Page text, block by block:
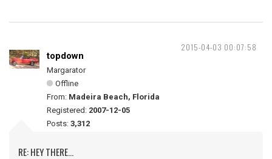
2015-04-03 00:07:58
topdown
Margarator
Offline
From: Madeira Beach, Florida
Registered: 2007-12-05
Posts: 3,312
RE: HEY THERE...